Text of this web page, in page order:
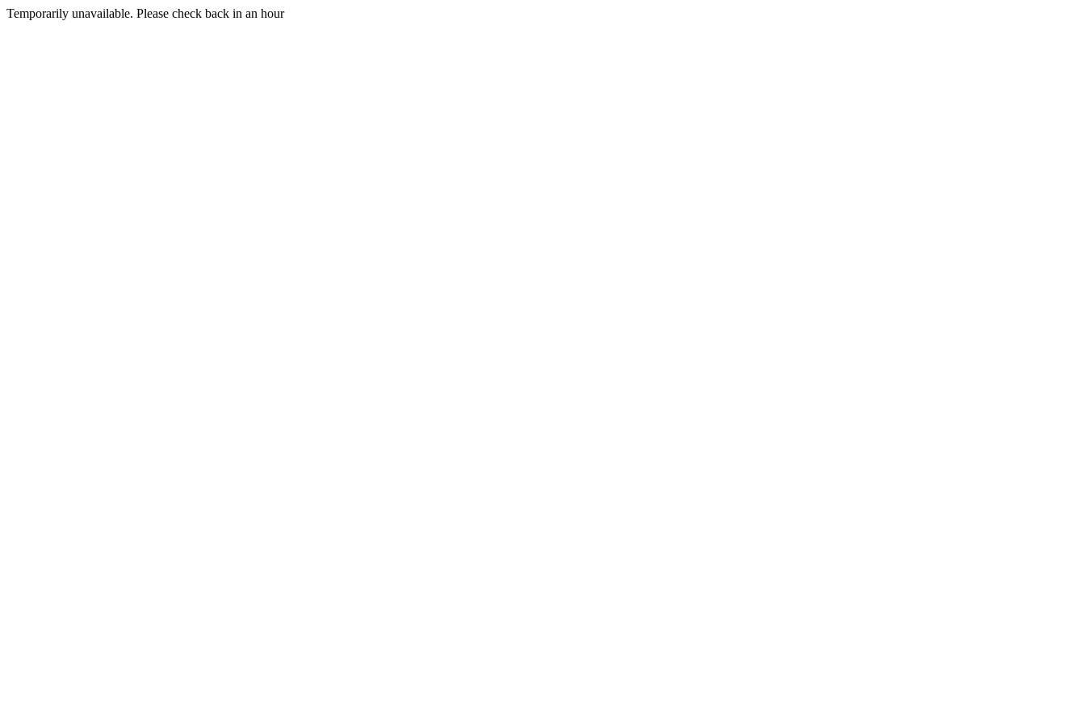
Temporarily unavailable. Please check back in an hour